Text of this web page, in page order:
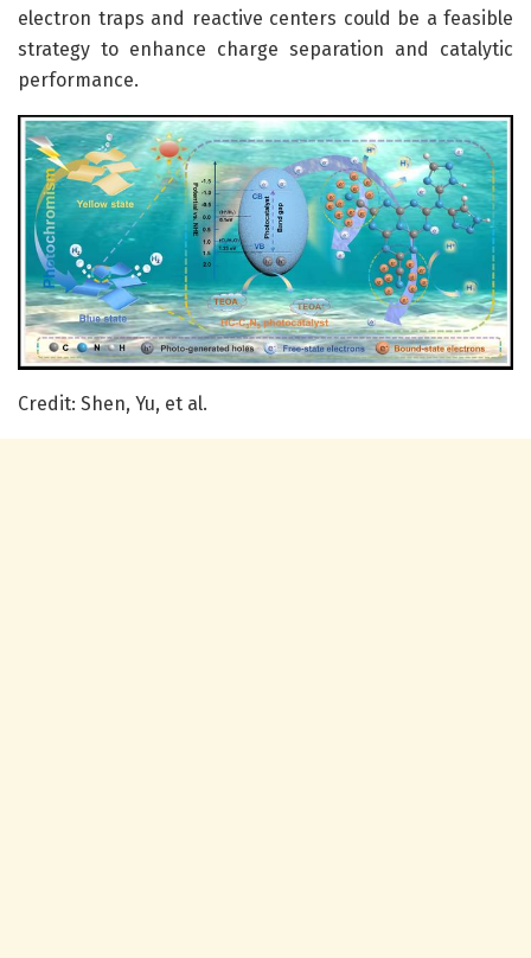
electron traps and reactive centers could be a feasible
strategy to enhance charge separation and catalytic
performance.
Credit: Shen, Yu, et al.